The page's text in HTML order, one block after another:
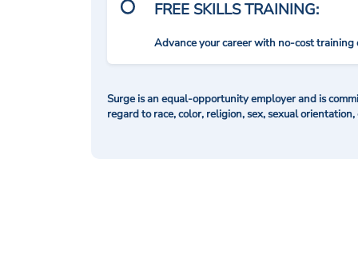
FREE SKILLS TRAINING:
Advance your career with no-cost
Surge is an equal-opportunity employer and is
regard to race, color, religion, sex, sexual